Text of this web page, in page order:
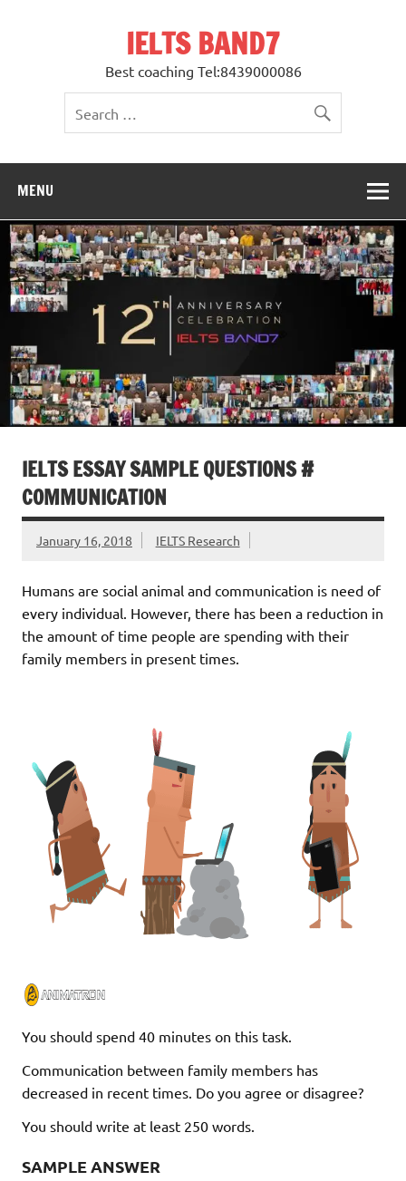
IELTS BAND7
Best coaching Tel:8439000086
MENU
IELTS ESSAY SAMPLE QUESTIONS #
COMMUNICATION
January 16, 2018 IELTS Research
Humans are social animal and communication is need of
every individual. However, there has been a reduction in
the amount of time people are spending with their
family members in present times.
You should spend 40 minutes on this task.
Communication between family members has
decreased in recent times. Do you agree or disagree?
You should write at least 250 words.
SAMPLE ANSWER